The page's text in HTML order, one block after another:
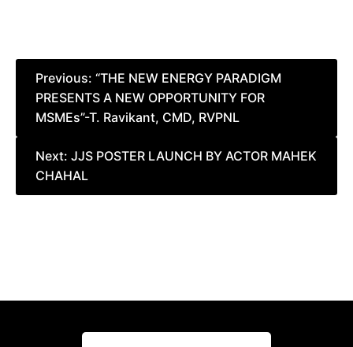
Post
navigation
Previous: “THE NEW ENERGY PARADIGM
PRESENTS A NEW OPPORTUNITY FOR
MSMEs”-T. Ravikant, CMD, RVPNL
Next: JJS POSTER LAUNCH BY ACTOR MAHEK
CHAHAL